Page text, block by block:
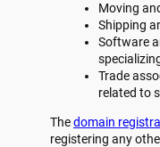
Moving
Shipping
Software
Trade
related to
Thedomain
registering any